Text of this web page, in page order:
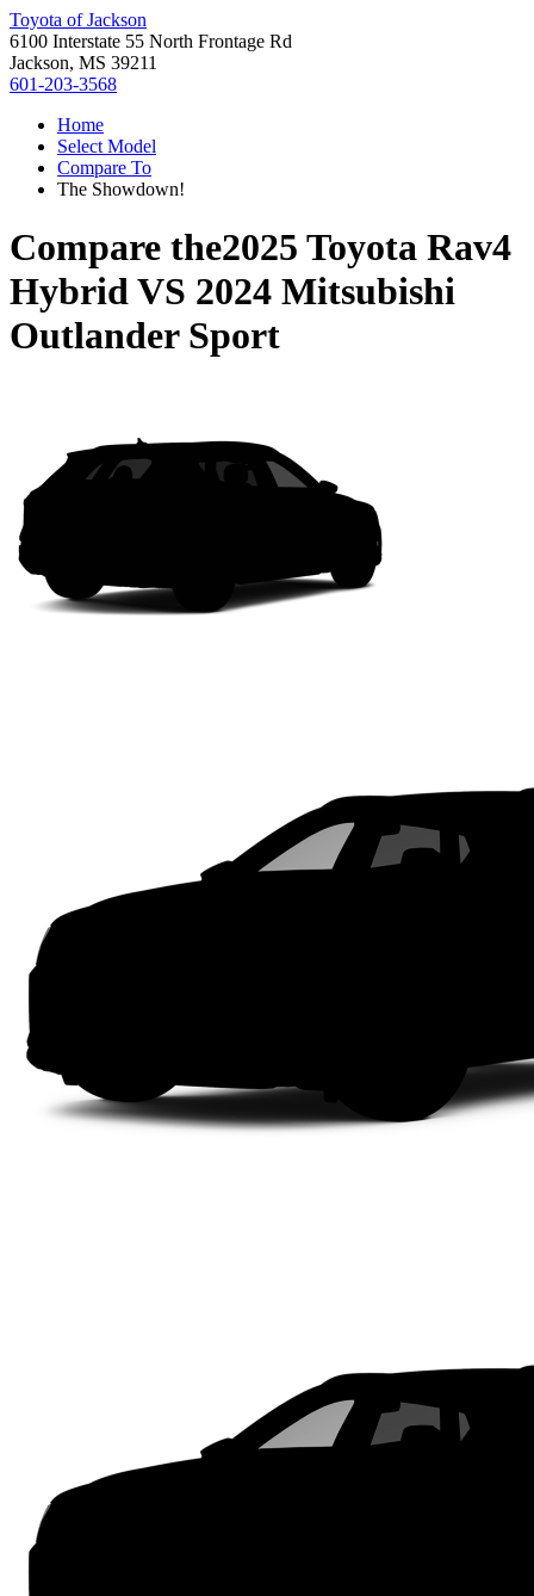
Toyota of Jackson
6100 Interstate 55 North Frontage Rd
Jackson, MS 39211
601-203-3568
Home
Select Model
Compare To
The Showdown!
Compare the2025 Toyota Rav4
HybridVS 2024 Mitsubishi
Outlander Sport